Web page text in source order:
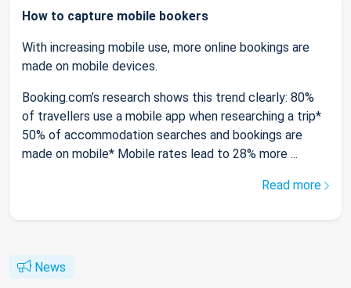
How to capture mobile bookers
With increasing mobile use, more online bookings are
made on mobile devices.
Booking.com’s research shows this trend clearly: 80%
of travellers use a mobile app when researching a trip*
50% of accommodation searches and bookings are
made on mobile* Mobile rates lead to 28% more ...
Read more
News